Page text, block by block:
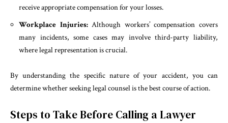
receive appropriate compensation for your losses.
Workplace Injuries:Although workers’ compensation covers
many incidents, some cases may involve third-party liability,
where legal representation is crucial.
By understanding the specific nature of your accident, you can
determine whether seeking legal counsel is the best course of action.
Steps to Take Before Calling a Lawyer